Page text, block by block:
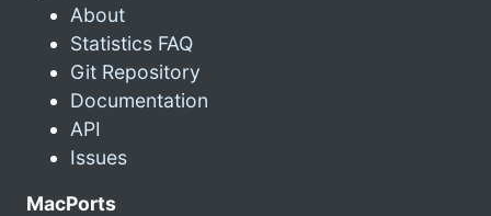
About
Statistics FAQ
Git Repository
Documentation
API
Issues
MacPorts